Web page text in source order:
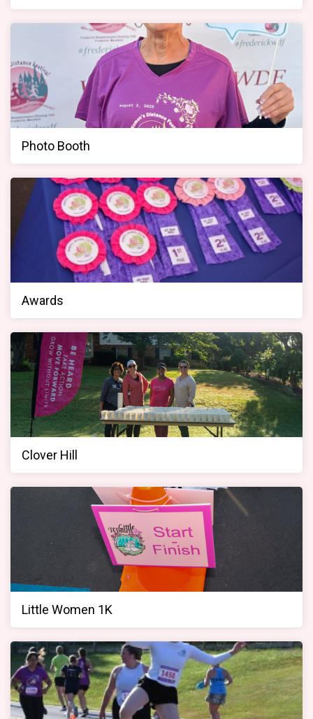
Photo Booth
Awards
Clover Hill
Little Women 1K